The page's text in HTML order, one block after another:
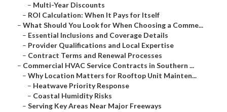
– Multi-Year Discounts
– ROI Calculation: When It Pays for Itself
– What Should You Look for When Choosing a Comme...
– Essential Inclusions and Coverage Details
– Provider Qualifications and Local Expertise
– Contract Terms and Renewal Processes
– Commercial HVAC Service Contracts in Southern ...
– Why Location Matters for Rooftop Unit Mainten...
– Heatwave Priority Response
– Coastal Humidity Risks
– Serving Key Areas Near Major Freeways